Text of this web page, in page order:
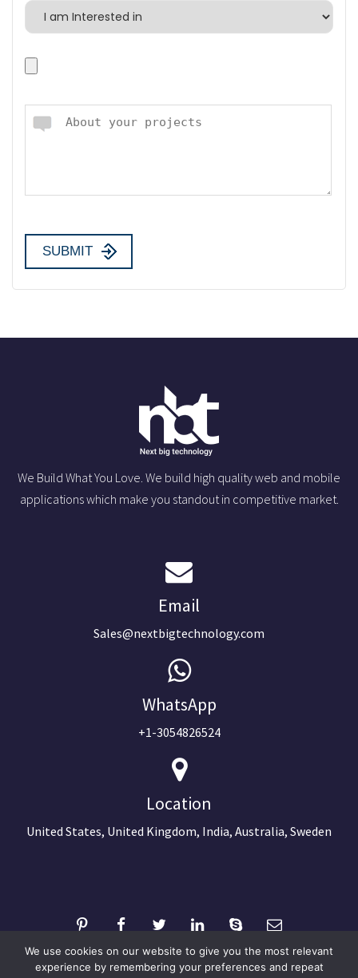
We Build What You Love. We build high quality web and mobile
applications which make you standout in competitive market.
Email
Sales@nextbigtechnology.com
WhatsApp
+1-3054826524
Location
United States, United Kingdom, India, Australia, Sweden
We use cookies on our website to give you the most relevant
experience by remembering your preferences and repeat